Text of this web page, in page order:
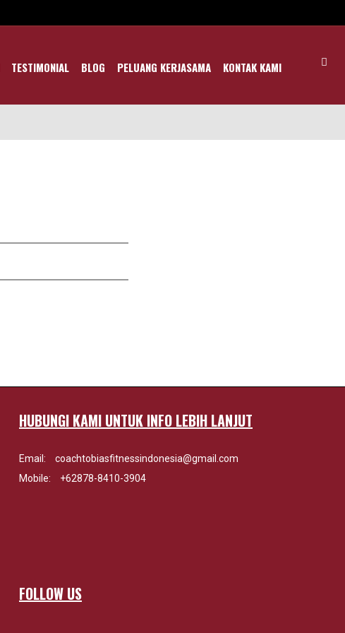
TESTIMONIAL BLOG PELUANG KERJASAMA KONTAK KAMI
HUBUNGI KAMI UNTUK INFO LEBIH LANJUT
Email:
coachtobiasfitnessindonesia@gmail.com
Mobile:
+62878-8410-3904
FOLLOW US